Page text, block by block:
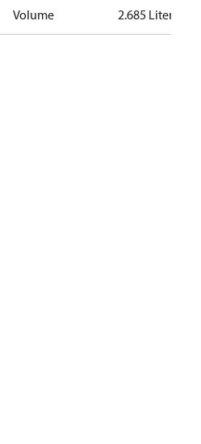
Volume 2.685 Liter